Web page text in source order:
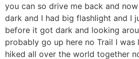
you can so drive me back and
dark and I had big flashlight and I
before it got dark and looking
probably go up here no Trail I was
hiked all over the world together